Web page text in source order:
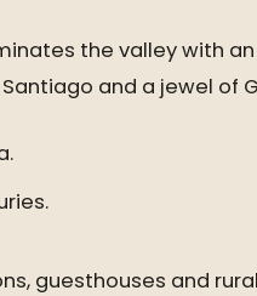
the valley with
and a jewel of
guesthouses and